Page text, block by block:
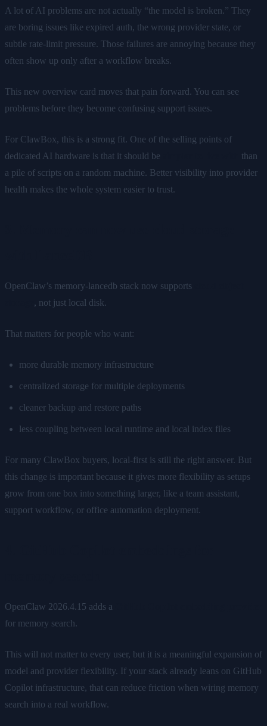
A lot of AI problems are not actually “the model is broken.” They
are boring issues like expired auth, the wrong provider state, or
subtle rate-limit pressure. Those failures are annoying because they
often show up only after a workflow breaks.
This new overview card moves that pain forward. You can see
problems before they become confusing support issues.
For ClawBox, this is a strong fit. One of the selling points of
dedicated AI hardware is that it should be
than
a pile of scripts on a random machine. Better visibility into provider
health makes the whole system easier to trust.
OpenClaw’s memory-lancedb stack now supports
, not just local disk.
That matters for people who want:
more durable memory infrastructure
centralized storage for multiple deployments
cleaner backup and restore paths
less coupling between local runtime and local index files
For many ClawBox buyers, local-first is still the right answer. But
this change is important because it gives more flexibility as setups
grow from one box into something larger, like a team assistant,
support workflow, or office automation deployment.
OpenClaw 2026.4.15 adds a
for memory search.
This will not matter to every user, but it is a meaningful expansion of
model and provider flexibility. If your stack already leans on GitHub
Copilot infrastructure, that can reduce friction when wiring memory
search into a real workflow.